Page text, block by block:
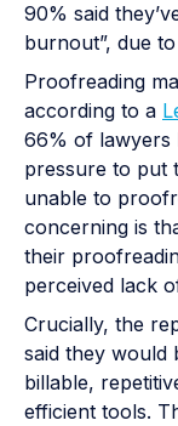
90% said
burnout”, due
Proofreading
according to a
66% of lawyers
pressure to put
unable to
concerning is
their
perceived lack
Crucially, the
said they would
billable,
efficient tools.